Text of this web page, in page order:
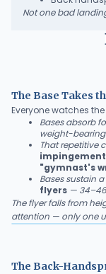
Not one bad
The Base Takes
Everyone watches the
Bases absorb
weight-
That repetitive
impingement
"gymnast's
Bases sustain a
flyers —
The flyer falls from
attention — only one
The Back-